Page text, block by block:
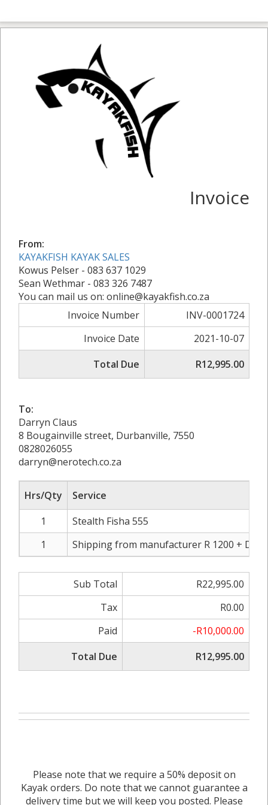
Invoice
From:
KAYAKFISH KAYAK SALES
Kowus Pelser - 083 637 1029
Sean Wethmar - 083 326 7487
You can mail us on: online@kayakfish.co.za
Invoice Number
INV-0001724
Invoice Date
2021-10-07
Total Due
R12,995.00
To:
Darryn Claus
8 Bougainville street, Durbanville, 7550
0828026055
darryn@nerotech.co.za
Hrs/Qty
Service
1
Stealth Fisha 555
1
Shipping from manufacturer R 1200 +
Sub Total
R22,995.00
Tax
R0.00
Paid
-R10,000.00
Total Due
R12,995.00
Please note that we require a 50% deposit on
Kayak orders. Do note that we cannot guarantee a
delivery time but we will keep you posted. Please